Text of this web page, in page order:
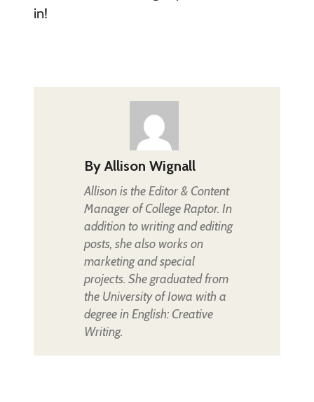
in!
By Allison Wignall
Allison is the Editor & Content
Manager of College Raptor. In
addition to writing and editing
posts, she also works on
marketing and special
projects. She graduated from
the University of Iowa with a
degree in English: Creative
Writing.